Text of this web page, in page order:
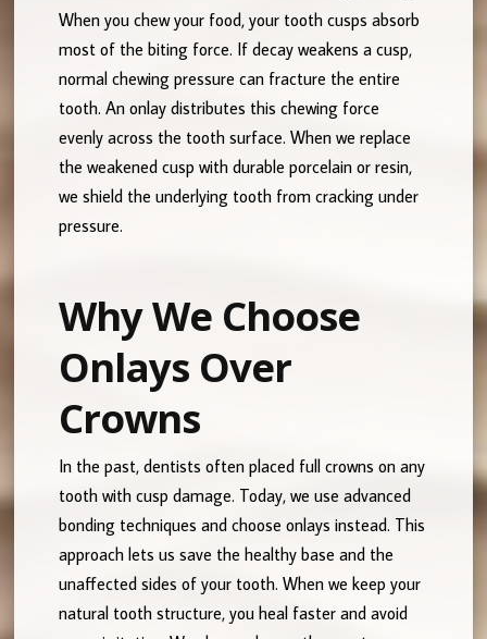
When you chew your food, your tooth cusps absorb
most of the biting force. If decay weakens a cusp,
normal chewing pressure can fracture the entire
tooth. An onlay distributes this chewing force
evenly across the tooth surface. When we replace
the weakened cusp with durable porcelain or resin,
we shield the underlying tooth from cracking under
pressure.
Why We Choose
Onlays Over
Crowns
In the past, dentists often placed full crowns on any
tooth with cusp damage. Today, we use advanced
bonding techniques and choose onlays instead. This
approach lets us save the healthy base and the
unaffected sides of your tooth. When we keep your
natural tooth structure, you heal faster and avoid